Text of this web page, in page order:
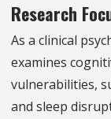
Research
As a clinical
examines
vulnerabilities,
and sleep